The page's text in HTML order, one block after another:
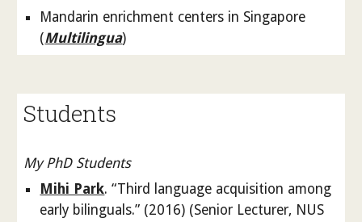
Mandarin enrichment centers in Singapore
(Multilingua)
Students
My PhD Students
Mihi Park. “Third language acquisition among
early bilinguals.” (2016) (Senior Lecturer, NUS